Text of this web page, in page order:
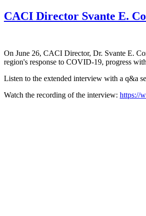
CACI Director Svante E.
On June 26, CACI Director, Dr. Svante E.
region's response to COVID-19, progress
Listen to the extended interview with a q&a
Watch the recording of the interview: https://